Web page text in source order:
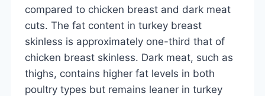
compared to chicken breast and dark meat
cuts. The fat content in turkey breast
skinless is approximately one-third that of
chicken breast skinless. Dark meat, such as
thighs, contains higher fat levels in both
poultry types but remains leaner in turkey